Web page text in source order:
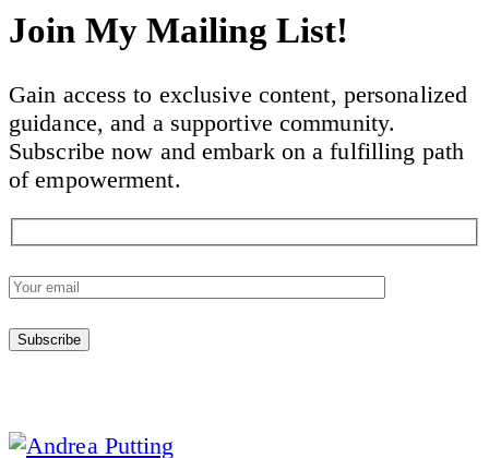
Join My Mailing List!
Gain access to exclusive content, personalized
guidance, and a supportive community.
Subscribe now and embark on a fulfilling path
of empowerment.